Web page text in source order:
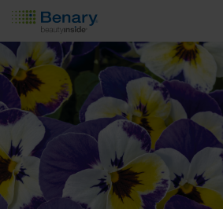
Skip to main content